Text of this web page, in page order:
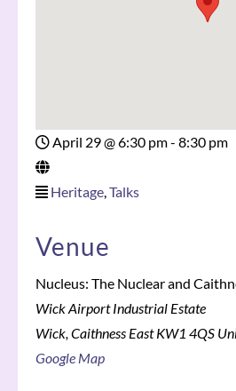
April 29@6:30 pm - 8:30 pm
Heritage,Talks
Venue
Nucleus: The Nuclear and
Wick Airport Industrial Estate
Wick,Caithness East KW1 4QS
Google Map